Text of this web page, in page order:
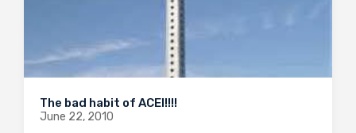
The bad habit of ACEI!!!!
June 22, 2010